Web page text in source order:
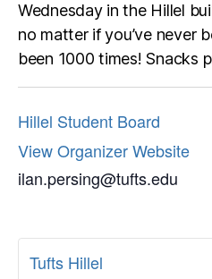
Wednesday in the Hillel
no matter if you’ve never
been 1000 times! Snacks
Hillel Student Board
View Organizer Website
ilan.persing@tufts.edu
Tufts Hillel